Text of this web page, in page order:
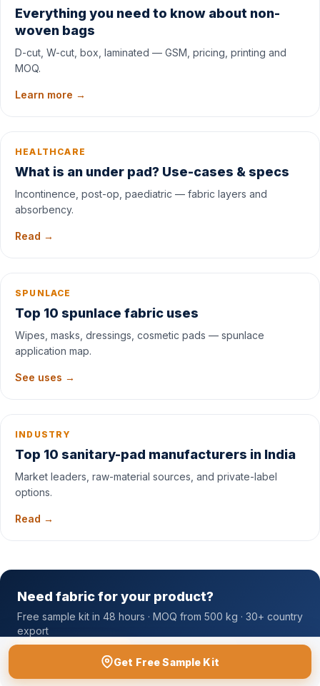
Get Free Sample Kit
Everything you need to know about non-
woven bags
D-cut, W-cut, box, laminated — GSM, pricing, printing and
MOQ.
Learn more →
HEALTHCARE
What is an under pad? Use-cases & specs
Incontinence, post-op, paediatric — fabric layers and
absorbency.
Read →
SPUNLACE
Top 10 spunlace fabric uses
Wipes, masks, dressings, cosmetic pads — spunlace
application map.
See uses →
INDUSTRY
Top 10 sanitary-pad manufacturers in India
Market leaders, raw-material sources, and private-label
options.
Read →
Need fabric for your product?
Free sample kit in 48 hours · MOQ from 500 kg · 30+ country
export
Free Sample Kit Contact Sales